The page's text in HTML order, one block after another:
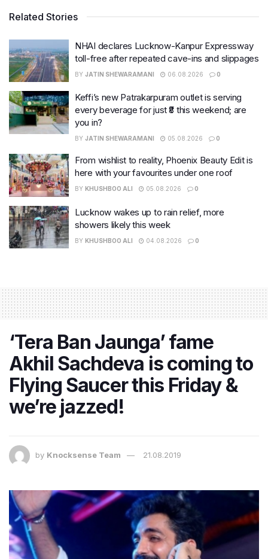
Related Stories
NHAI declares Lucknow-Kanpur Expressway
toll-free after repeated cave-ins and slippages
BY JATIN SHEWARAMANI 06.08.2026 0
Keffi’s new Patrakarpuram outlet is serving
every beverage for just ₹8 this weekend; are
you in?
BY JATIN SHEWARAMANI 05.08.2026 0
From wishlist to reality, Phoenix Beauty Edit is
here with your favourites under one roof
BY KHUSHBOO ALI 05.08.2026 0
Lucknow wakes up to rain relief, more
showers likely this week
BY KHUSHBOO ALI 04.08.2026 0
‘Tera Ban Jaunga’ fame
Akhil Sachdeva is coming to
Flying Saucer this Friday &
we’re jazzed!
by Knocksense Team 21.08.2019